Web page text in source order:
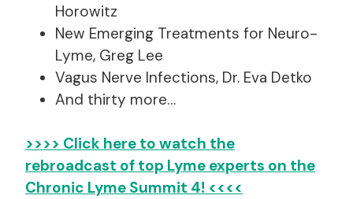
Horowitz
New Emerging Treatments for Neuro-
Lyme, Greg Lee
Vagus Nerve Infections, Dr. Eva Detko
And thirty more…
>>>> Click here to watch the
rebroadcast of top Lyme experts on the
Chronic Lyme Summit 4! <<<<